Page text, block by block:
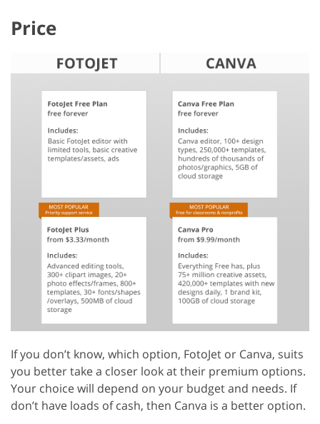
Price
If you don’t know, which option, FotoJet or Canva, suits
you better take a closer look at their premium options.
Your choice will depend on your budget and needs. If
don’t have loads of cash, then Canva is a better option.